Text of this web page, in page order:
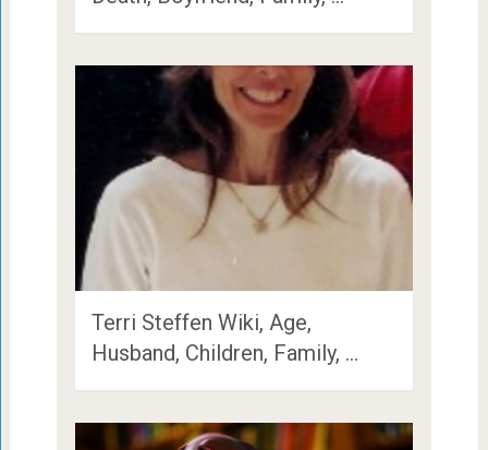
Terri Steffen Wiki, Age,
Husband, Children, Family, …